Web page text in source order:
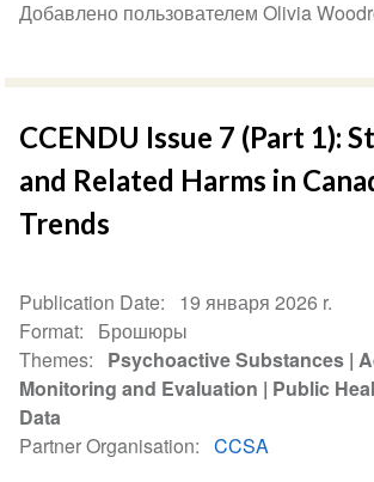
Добавлено пользователем Olivia
CCENDU Issue 7 (Part 1):
and Related Harms in
Trends
Publication Date
19 января 2026 r.
Format
Брошюры
Themes
Psychoactive Substances
Monitoring and Evaluation
Public
Data
Partner Organisation
CCSA